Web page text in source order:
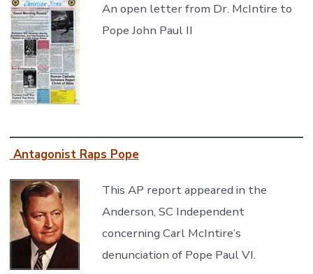
An open letter from Dr. McIntire to
Pope John Paul II
Antagonist Raps Pope
This AP report appeared in the
Anderson, SC Independent
concerning Carl McIntire’s
denunciation of Pope Paul VI.